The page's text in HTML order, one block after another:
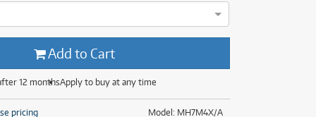
(8)
Add to Cart
12 monthsApply to buy at any time
Model: MH7M4X/A
pricing